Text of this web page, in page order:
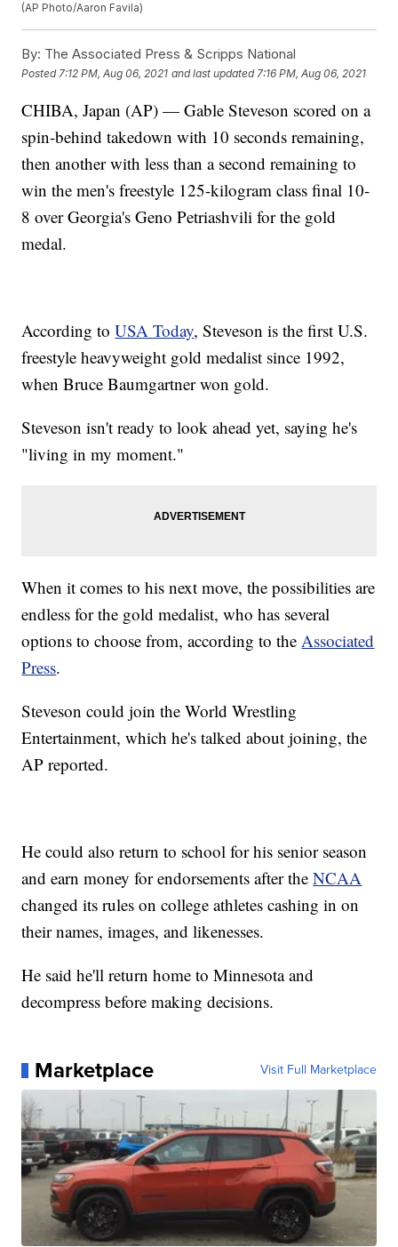
(AP Photo/Aaron Favila)
By: The Associated Press & Scripps National
Posted 7:12 PM, Aug 06, 2021 and last updated 7:16 PM, Aug 06, 2021
CHIBA, Japan (AP) — Gable Steveson scored on a
spin-behind takedown with 10 seconds remaining,
then another with less than a second remaining to
win the men's freestyle 125-kilogram class final 10-
8 over Georgia's Geno Petriashvili for the gold
medal.
According toUSA Today, Steveson is the first U.S.
freestyle heavyweight gold medalist since 1992,
when Bruce Baumgartner won gold.
Steveson isn't ready to look ahead yet, saying he's
"living in my moment."
When it comes to his next move, the possibilities are
endless for the gold medalist, who has several
options to choose from, according to theAssociated
Press.
Steveson could join the World Wrestling
Entertainment, which he's talked about joining, the
AP reported.
He could also return to school for his senior season
and earn money for endorsements after theNCAA
changed its rules on college athletes cashing in on
their names, images, and likenesses.
He said he'll return home to Minnesota and
decompress before making decisions.
Marketplace Visit Full Marketplace